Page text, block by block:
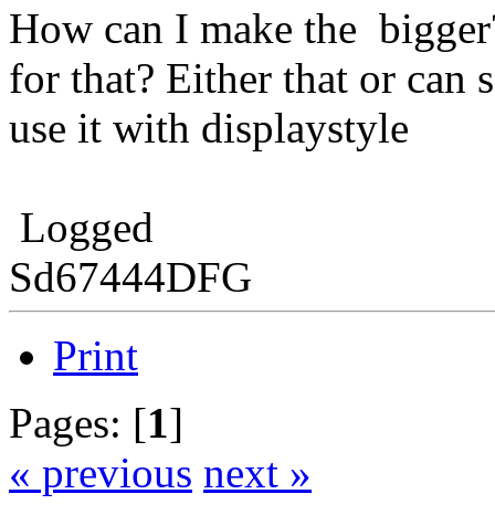
How can I make the
for that? Either that or can
use it with displaystyle
Logged
Sd67444DFG
Print
Pages: [1]
« previous next »